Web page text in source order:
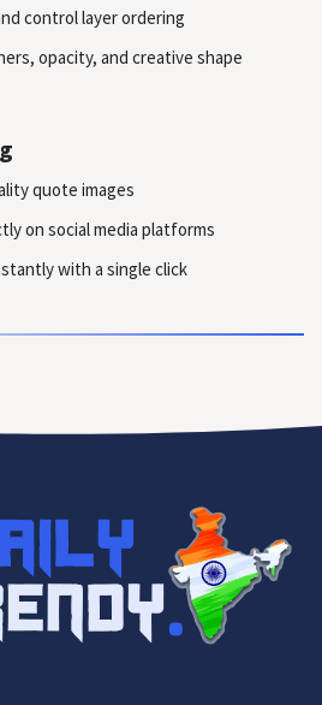
control layer ordering
opacity, and creative shape
quote images
on social media platforms
with a single click